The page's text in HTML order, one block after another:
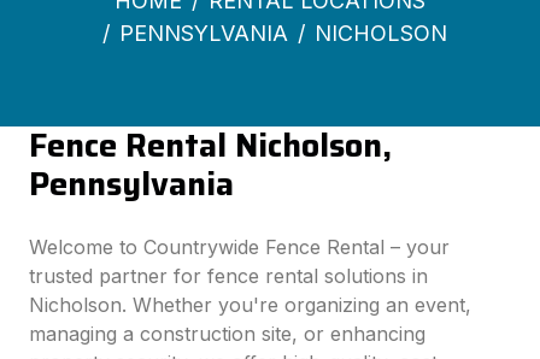
PENNSYLVANIA
NICHOLSON
Fence Rental Nicholson,
Pennsylvania
Welcome to Countrywide Fence Rental – your
trusted partner for fence rental solutions in
Nicholson. Whether you're organizing an event,
managing a construction site, or enhancing